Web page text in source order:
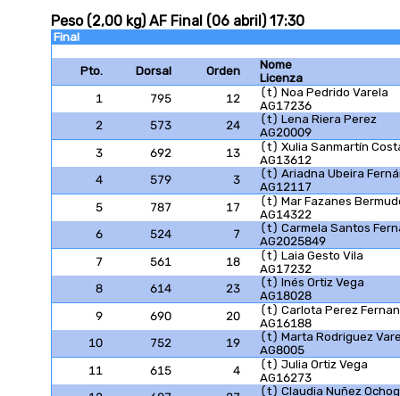
Final
Pto. Dorsal Orden
Nome
Licenza
1
795 12
(t) Noa Pedrido Varela
AG17236
2
573 24
(t) Lena Riera Perez
AG20009
3
692 13
(t) Xulia Sanmartín
AG13612
4
579 3
(t) Ariadna Ubeira
AG12117
5
787 17
(t) Mar Fazanes
AG14322
6
524 7
(t) Carmela Santos
AG2025849
7
561 18
(t) Laia Gesto Vila
AG17232
8
614 23
(t) Inés Ortiz Vega
AG18028
9
690 20
(t) Carlota Perez
AG16188
10
752 19
(t) Marta Rodriguez
AG8005
11
615 4
(t) Julia Ortiz Vega
AG16273
(t) Claudia Nuñez
Peso (2,00 kg) AF Final (06 abril) 17:30